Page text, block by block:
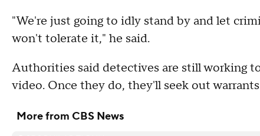
"We're just going to idly stand by and let
won't tolerate it," he said.
Authorities said detectives are still working
video. Once they do, they'll seek out
More from CBS News